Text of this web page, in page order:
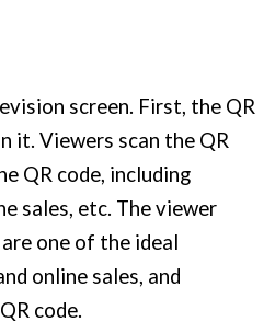
screen. First, the QR
it. Viewers scan the QR
QR code, including
sales, etc. The viewer
one of the ideal
online sales, and
code.